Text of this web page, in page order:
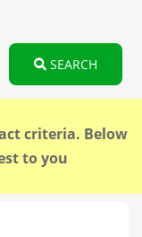
SEARCH
criteria. Below
to you